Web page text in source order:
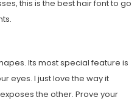
this is the best hair font to go
Its most special feature is
eyes. I just love the way it
the other. Prove your